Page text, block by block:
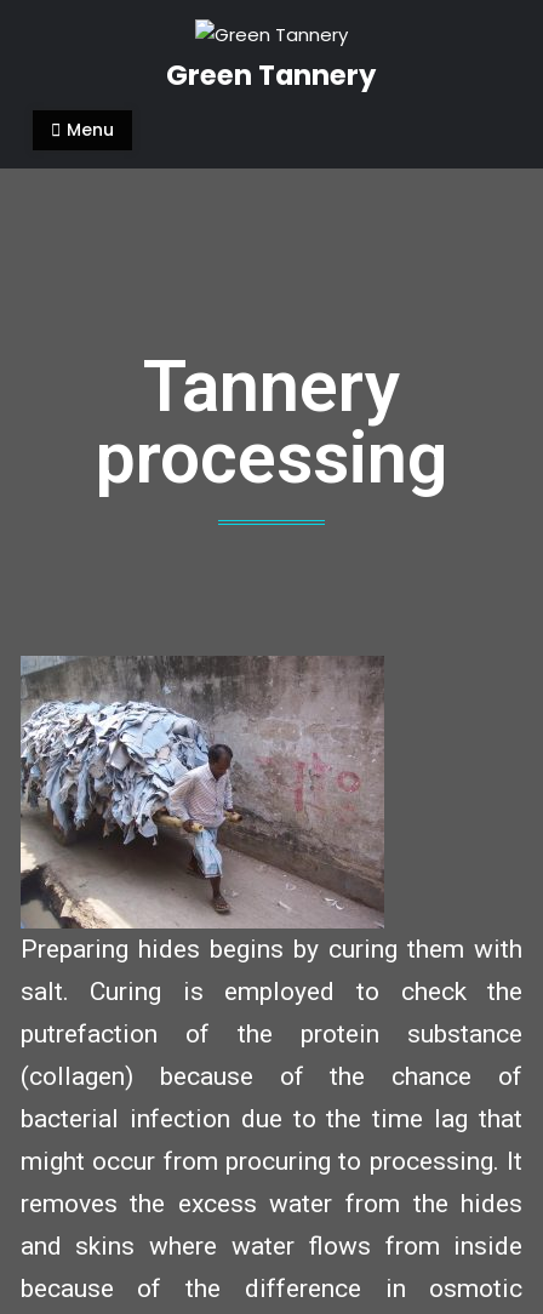
Green Tannery
Menu
Tannery
processing
Preparing hides begins by curing them with
salt. Curing is employed to check the
putrefaction of the protein substance
(collagen) because of the chance of
bacterial infection due to the time lag that
might occur from procuring to processing. It
removes the excess water from the hides
and skins where water flows from inside
because of the difference in osmotic